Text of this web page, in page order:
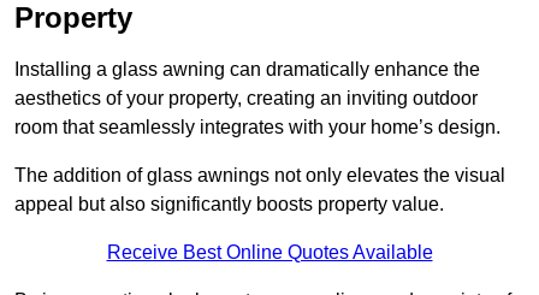
Property
Installing a glass awning can dramatically enhance the
aesthetics of your property, creating an inviting outdoor
room that seamlessly integrates with your home’s design.
The addition of glass awnings not only elevates the visual
appeal but also significantly boosts property value.
Receive Best Online Quotes Available